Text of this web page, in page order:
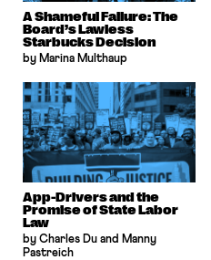
A Shameful Failure: The
Board’s Lawless
Starbucks Decision
by Marina Multhaup
App-Drivers and the
Promise of State Labor
Law
by Charles Du and Manny
Pastreich